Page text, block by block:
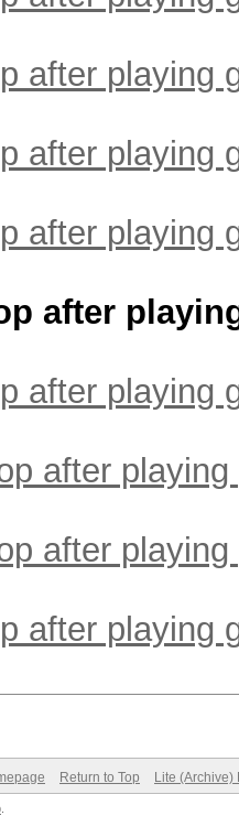
after playing
after playing
after playing
after
after playing
after
after
after playing
Return to Top Lite (Archive)